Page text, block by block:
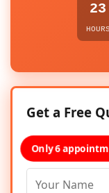
23
HOURS
Get a Free
Only 6